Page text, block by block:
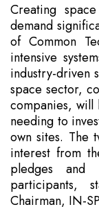
Creating
demand
of Common
intensive
industry-driven
space sector,
companies, will
needing to
own sites. The
interest from
pledges and
participants,
Chairman, IN-